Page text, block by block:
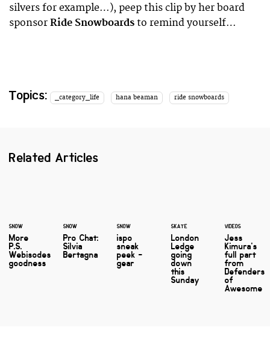
silvers for example…), peep this clip by her board
sponsor Ride Snowboards to remind yourself…
Topics: _category_life hana beaman ride snowboards
Related Articles
SNOW
More
P.S.
Webisodes
goodness
SNOW
Pro Chat:
Silvia
Bertagna
SNOW
ispo
sneak
peek -
gear
SKATE
London
Ledge
going
down
this
Sunday
VIDEOS
Jess
Kimura's
full part
from
Defenders
of
Awesome